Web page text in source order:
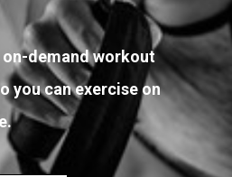
demand workout
you can exercise on